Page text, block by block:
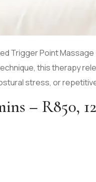
Trigger Point
this therapy
stress, or
– R850,